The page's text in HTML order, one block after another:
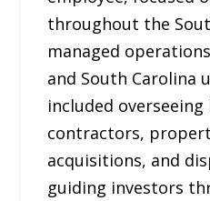
throughout the
managed
and South Carolina
included
contractors,
acquisitions, and
guiding investors